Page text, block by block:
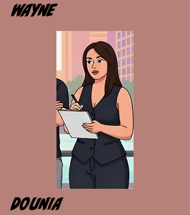
WAYNE
DOUNIA